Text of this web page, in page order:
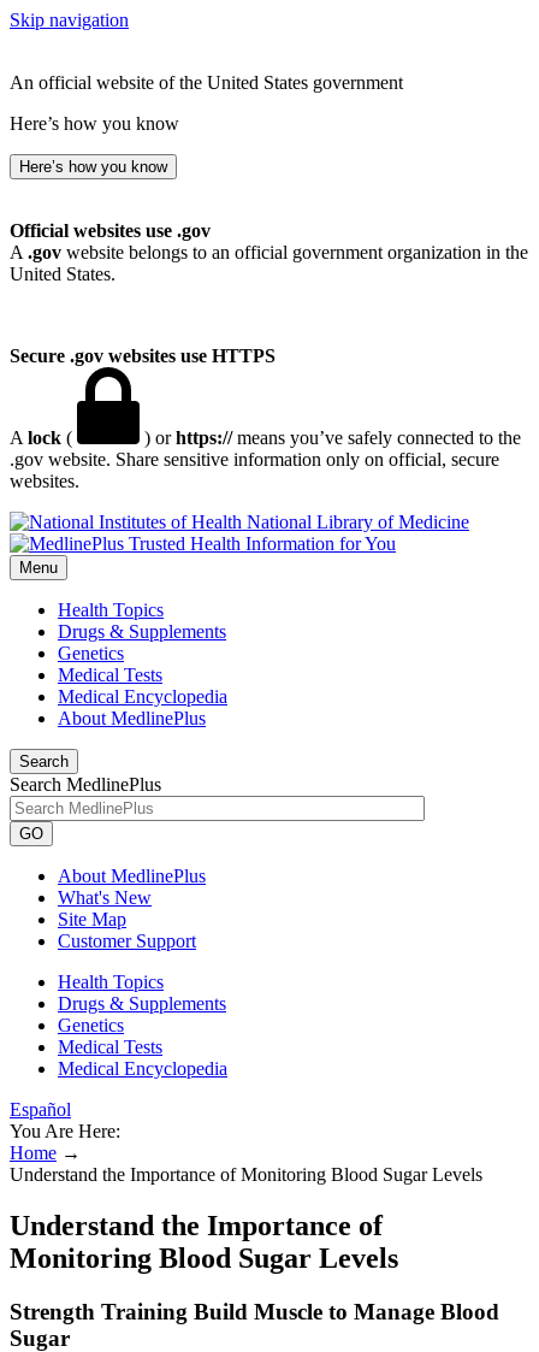
Skip navigation
An official website of the United States government
Here’s how you know
Here’s how you know
Official websites use .gov
A .gov website belongs to an official government organization in the
United States.
Secure .gov websites use HTTPS
A lock ( ) orhttps://means you’ve safely connected to the
.gov website. Share sensitive information only on official, secure
websites.
National Library of Medicine
Menu
Health Topics
Drugs & Supplements
Genetics
Medical Tests
Medical Encyclopedia
About MedlinePlus
Search
Search MedlinePlus
GO
About MedlinePlus
What's New
Site Map
Customer Support
Health Topics
Drugs & Supplements
Genetics
Medical Tests
Medical Encyclopedia
Español
You Are Here:
Home →
Understand the Importance of Monitoring Blood Sugar Levels
Understand the Importance of
Monitoring Blood Sugar Levels
Strength Training Build Muscle to Manage Blood
Sugar